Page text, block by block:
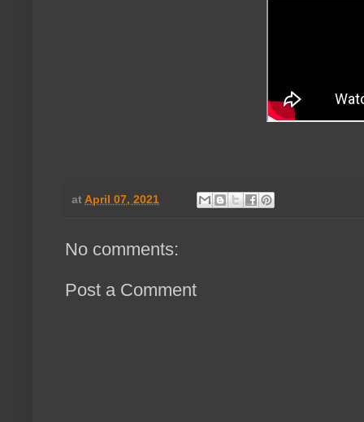
at April 07, 2021
No comments:
Post a Comment